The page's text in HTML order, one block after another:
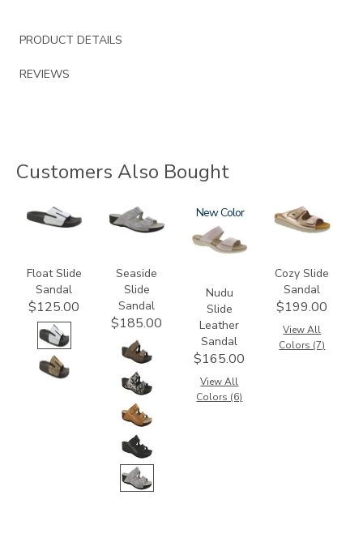
PRODUCT DETAILS
REVIEWS
Customers Also Bought
3799
Float Slide
Sandal
$125.00
3738
Seaside
Slide
Sandal
$185.00
3380
New
Nudu
Slide
Leather
Sandal
$165.00
View All
Colors (6)
2060
Cozy Slide
Sandal
$199.00
View All
Colors (7)